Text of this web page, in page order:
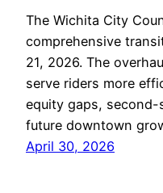
The Wichita City
comprehensive
21, 2026. The
serve riders more
equity gaps,
future downtown
April 30, 2026